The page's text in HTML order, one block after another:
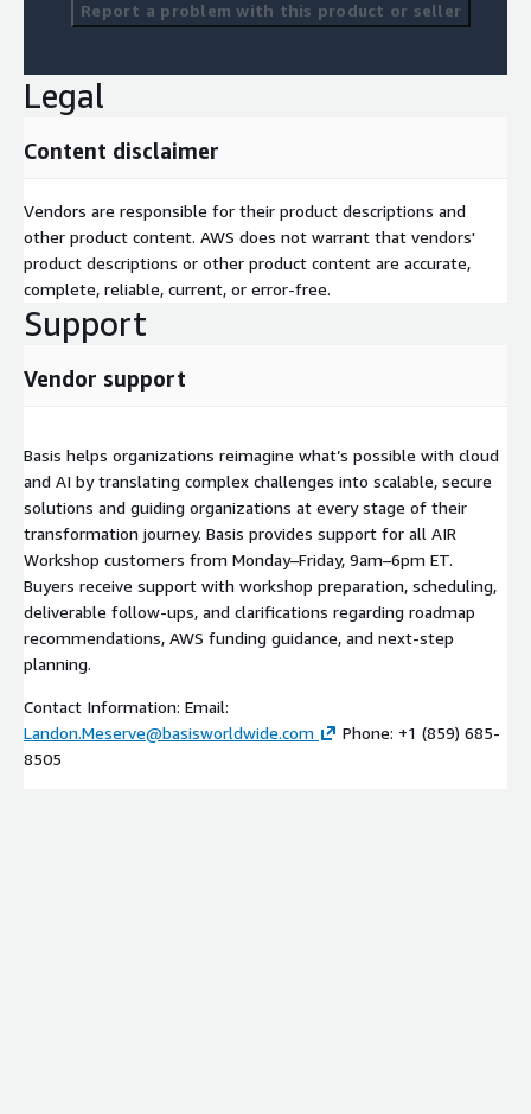
Report a problem with this product or seller
Legal
Content disclaimer
Vendors are responsible for their product descriptions and
other product content. AWS does not warrant that vendors'
product descriptions or other product content are accurate,
complete, reliable, current, or error-free.
Support
Vendor support
Basis helps organizations reimagine what’s possible with cloud
and AI by translating complex challenges into scalable, secure
solutions and guiding organizations at every stage of their
transformation journey. Basis provides support for all AIR
Workshop customers from Monday–Friday, 9am–6pm ET.
Buyers receive support with workshop preparation, scheduling,
deliverable follow-ups, and clarifications regarding roadmap
recommendations, AWS funding guidance, and next-step
planning.
Contact Information: Email:
Landon.Meserve@basisworldwide.com
Phone: +1 (859) 685-
8505